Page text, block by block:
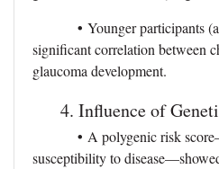
• Younger participants
significant correlation between
glaucoma development.
4. Influence of
• A polygenic risk
susceptibility to